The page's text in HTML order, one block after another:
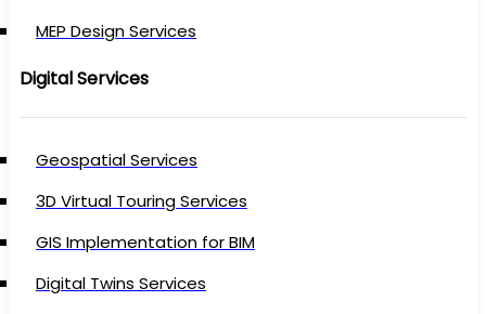
MEP Design Services
Digital Services
Geospatial Services
3D Virtual Touring Services
GIS Implementation for BIM
Digital Twins Services